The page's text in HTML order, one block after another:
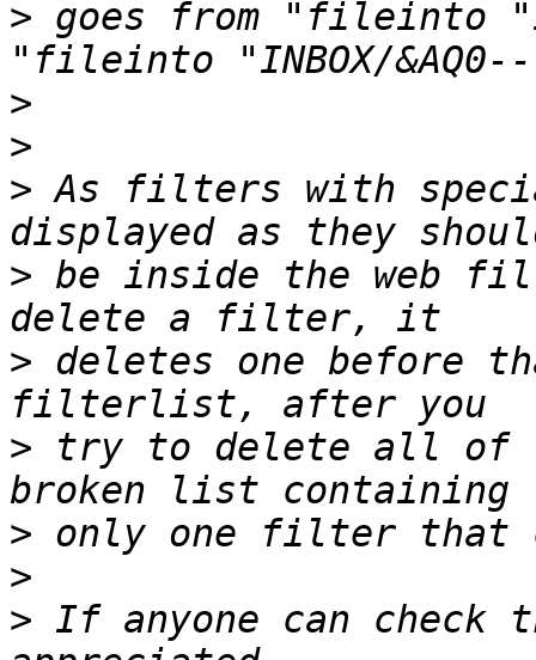
> goes from "fileinto
>
>
> As filters with
> be inside the web
> deletes one before
> try to delete all of
>
>
> If anyone can